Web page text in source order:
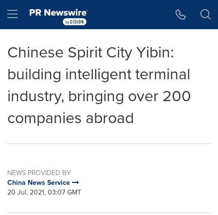
Hamburger menu
Chinese Spirit City Yibin:
building intelligent terminal
industry, bringing over 200
companies abroad
NEWS PROVIDED BY
China News Service
20 Jul, 2021, 03:07 GMT